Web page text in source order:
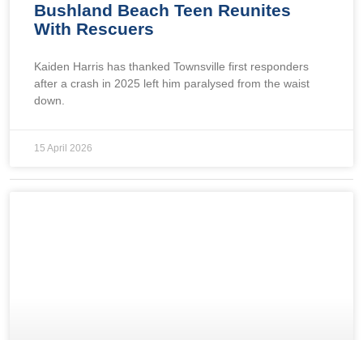
Bushland Beach Teen Reunites
With Rescuers
Kaiden Harris has thanked Townsville first responders
after a crash in 2025 left him paralysed from the waist
down.
15 April 2026